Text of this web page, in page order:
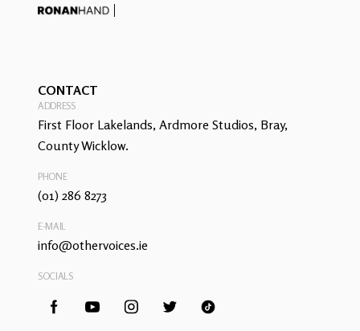
CONTACT
ADDRESS
First Floor Lakelands, Ardmore Studios, Bray,
County Wicklow.
PHONE
(01) 286 8273
E-MAIL
info@othervoices.ie
SOCIALS